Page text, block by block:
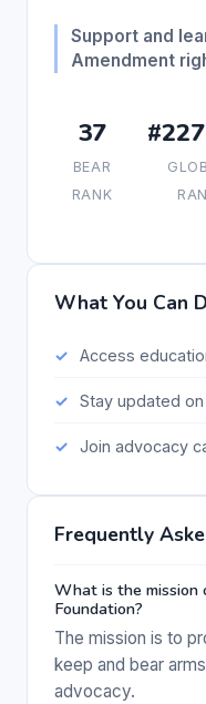
Support and
Amendment
37
BEAR
RANK
What You Can
Access
Stay updated
Join advocacy
Frequently
What is the mission
Foundation?
The mission is to
keep and bear
advocacy.